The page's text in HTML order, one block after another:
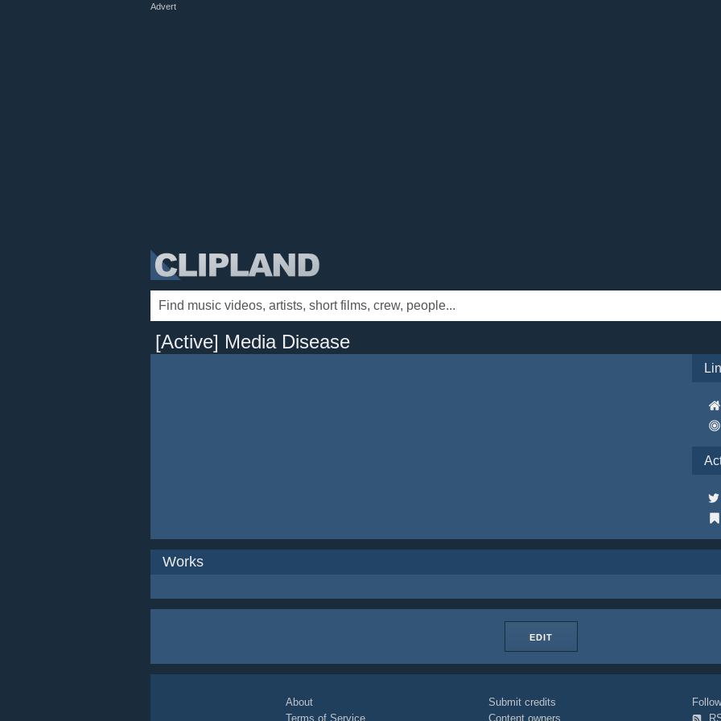
Advert
[Active] Media Disease
Works
EDIT
About
Terms of Service
Submit credits
Content owners